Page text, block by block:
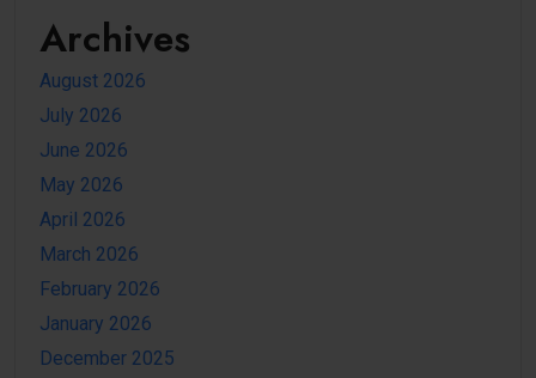
Archives
August 2026
July 2026
June 2026
May 2026
April 2026
March 2026
February 2026
January 2026
December 2025